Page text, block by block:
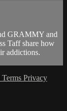
GRAMMY and
Taff share how
addictions.
Terms Privacy